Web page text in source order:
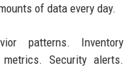
of data every day.
patterns. Inventory
metrics. Security alerts.